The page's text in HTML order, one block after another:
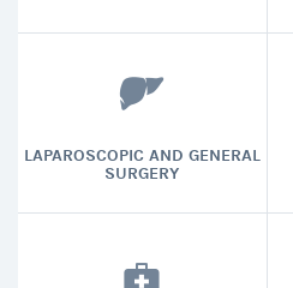
LAPAROSCOPIC AND GENERAL
SURGERY